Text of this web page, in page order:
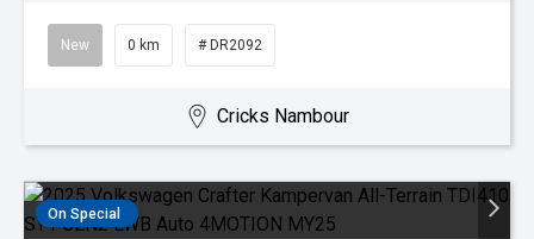
New 0 km # DR2092
Cricks Nambour
On Special